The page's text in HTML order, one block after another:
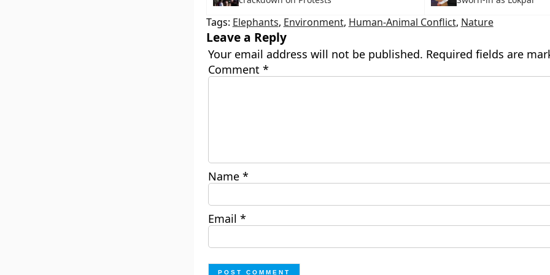
Tags: Elephants, Environment, Human-Animal Conflict, Nature
Leave a Reply
Your email address will not be published. Required fields are
Comment *
Name *
Email *